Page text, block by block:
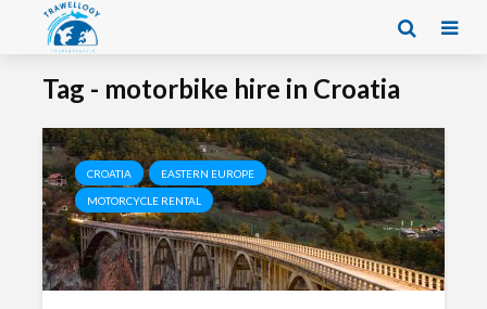
Tag - motorbike hire in Croatia
CROATIA EASTERN EUROPE
MOTORCYCLE RENTAL